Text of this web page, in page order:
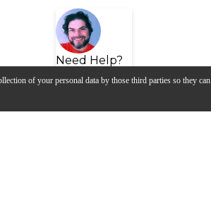
of your personal data by those third parties so they can
Need Help?